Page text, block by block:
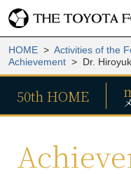
HOME> Activities of the
Achievement> Dr.
50th HOME